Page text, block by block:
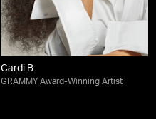
Cardi B
GRAMMY Award-Winning Artist